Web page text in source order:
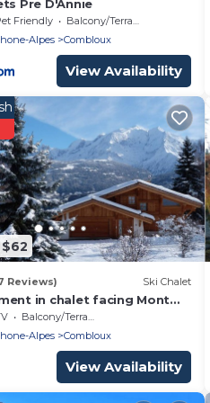
Pre D'Annie
Friendly
Balcony/Terrace
Alpes
Combloux
View Availability
$62
Reviews) Ski Chalet
in chalet facing Mont
not allowed)
Balcony/Terrace
Alpes
Combloux
View Availability